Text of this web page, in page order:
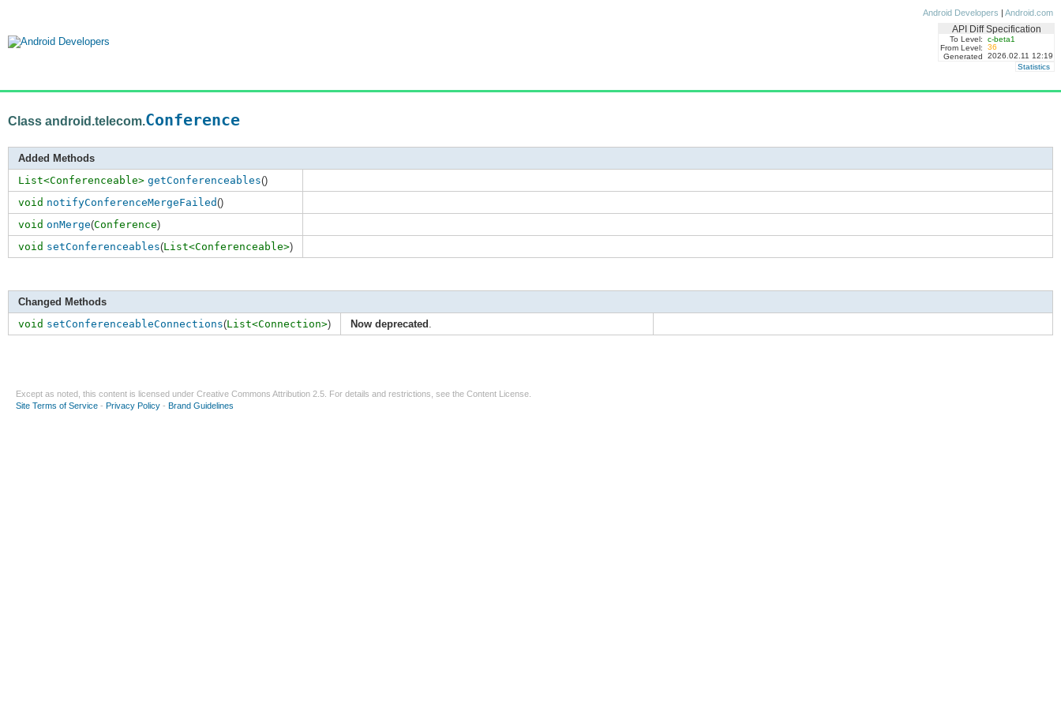
Android Developers | Android.com
API Diff Specification
To Level:
c-beta1
From Level:
36
Generated
2026.02.11 12:19
Statistics
Class android.telecom.Conference
Added Methods
List<Conferenceable> getConferenceables()
void notifyConferenceMergeFailed()
void onMerge(Conference)
void setConferenceables(List<Conferenceable>)
Changed Methods
void setConferenceableConnections(List<Connection>) Now deprecated .
Except as noted, this content is licensed under Creative Commons Attribution 2.5 . For details and restrictions, see the Content License
Site Terms of Service - Privacy Policy - Brand Guidelines